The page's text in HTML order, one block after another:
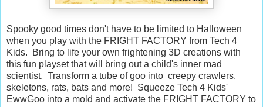
Spooky good times don't have to be limited to Halloween
when you play with the FRIGHT FACTORY from Tech 4
Kids. Bring to life your own frightening 3D creations with
this fun playset that will bring out a child's inner mad
scientist. Transform a tube of goo into creepy crawlers,
skeletons, rats, bats and more! Squeeze Tech 4 Kids'
EwwGoo into a mold and activate the FRIGHT FACTORY to